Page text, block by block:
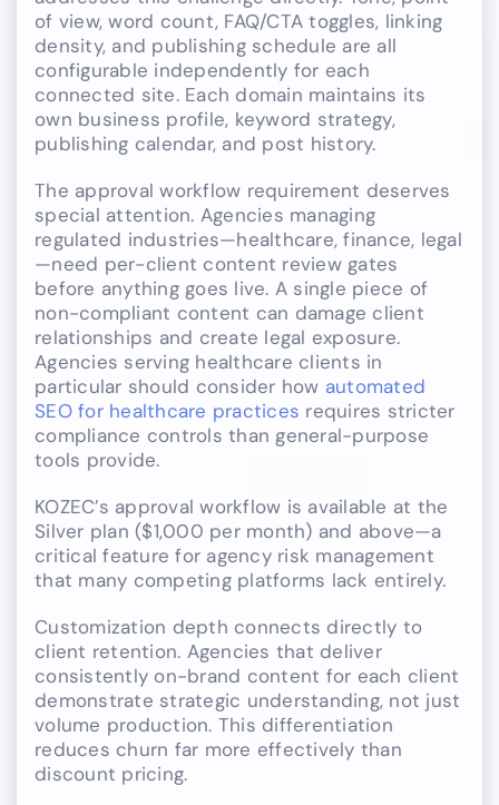
of view, word count, FAQ/CTA toggles, linking
density, and publishing schedule are all
configurable independently for each
connected site. Each domain maintains its
own business profile, keyword strategy,
publishing calendar, and post history.
The approval workflow requirement deserves
special attention. Agencies managing
regulated industries—healthcare, finance, legal
—need per-client content review gates
before anything goes live. A single piece of
non-compliant content can damage client
relationships and create legal exposure.
Agencies serving healthcare clients in
particular should consider how automated
SEO for healthcare practices requires stricter
compliance controls than general-purpose
tools provide.
KOZEC’s approval workflow is available at the
Silver plan ($1,000 per month) and above—a
critical feature for agency risk management
that many competing platforms lack entirely.
Customization depth connects directly to
client retention. Agencies that deliver
consistently on-brand content for each client
demonstrate strategic understanding, not just
volume production. This differentiation
reduces churn far more effectively than
discount pricing.